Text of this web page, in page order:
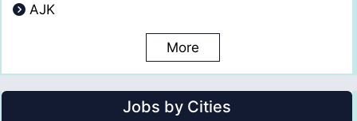
AJK
More
Jobs by Cities